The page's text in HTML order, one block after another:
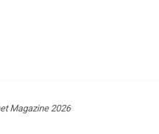
Magazine 2026